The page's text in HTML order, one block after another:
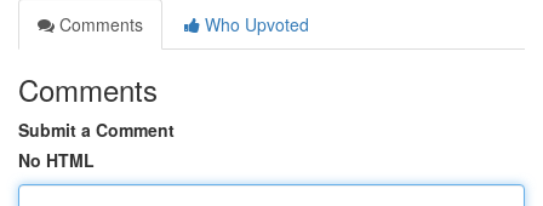
Comments
Who Upvoted
Comments
Submit a Comment
No HTML